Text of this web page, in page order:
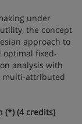
under
the concept
approach to
optimal fixed-
analysis with
multi-attributed
(*) (4 credits)